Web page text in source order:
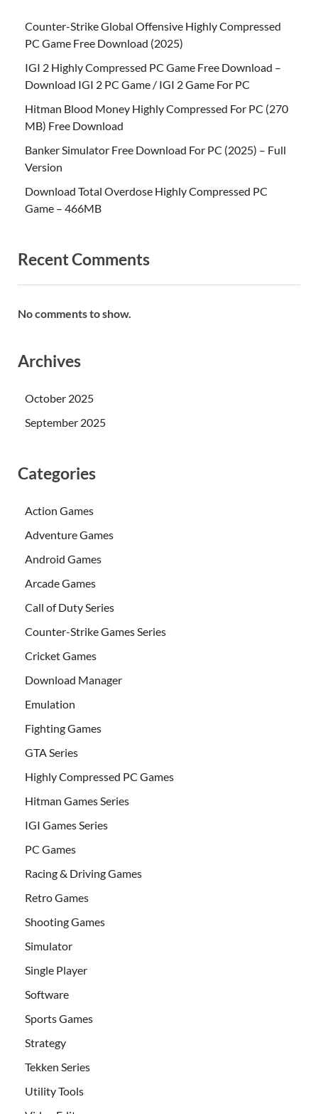
Counter-Strike Global Offensive Highly Compressed
PC Game Free Download (2025)
IGI 2 Highly Compressed PC Game Free Download –
Download IGI 2 PC Game / IGI 2 Game For PC
Hitman Blood Money Highly Compressed For PC (270
MB) Free Download
Banker Simulator Free Download For PC (2025) – Full
Version
Download Total Overdose Highly Compressed PC
Game – 466MB
Recent Comments
No comments to show.
Archives
October 2025
September 2025
Categories
Action Games
Adventure Games
Android Games
Arcade Games
Call of Duty Series
Counter-Strike Games Series
Cricket Games
Download Manager
Emulation
Fighting Games
GTA Series
Highly Compressed PC Games
Hitman Games Series
IGI Games Series
PC Games
Racing & Driving Games
Retro Games
Shooting Games
Simulator
Single Player
Software
Sports Games
Strategy
Tekken Series
Utility Tools